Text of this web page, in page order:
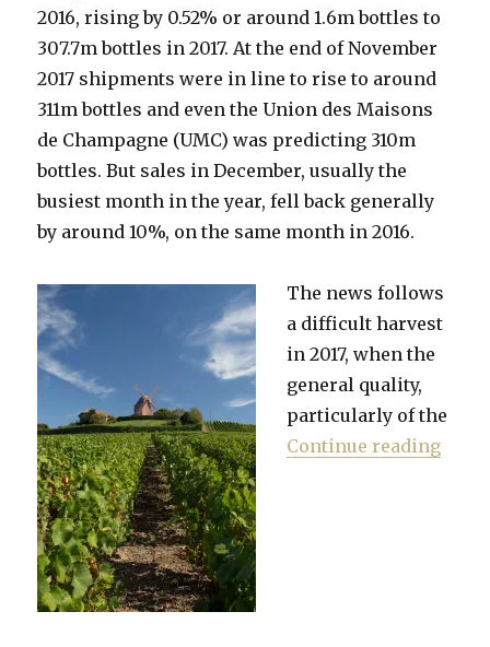
2016, rising by 0.52% or around 1.6m bottles to
307.7m bottles in 2017. At the end of November
2017 shipments were in line to rise to around
311m bottles and even the Union des Maisons
de Champagne (UMC) was predicting 310m
bottles. But sales in December, usually the
busiest month in the year, fell back generally
by around 10%, on the same month in 2016.
The news follows
a difficult harvest
in 2017, when the
general quality,
particularly of the
Continue reading